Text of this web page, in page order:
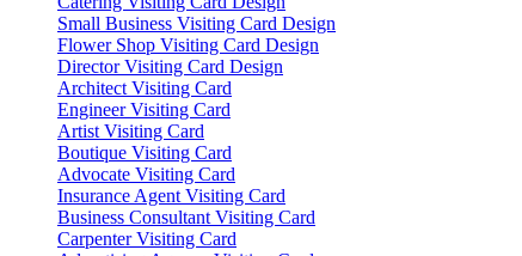
Small Business Visiting Card Design
Flower Shop Visiting Card Design
Director Visiting Card Design
Architect Visiting Card
Engineer Visiting Card
Artist Visiting Card
Boutique Visiting Card
Advocate Visiting Card
Insurance Agent Visiting Card
Business Consultant Visiting Card
Carpenter Visiting Card